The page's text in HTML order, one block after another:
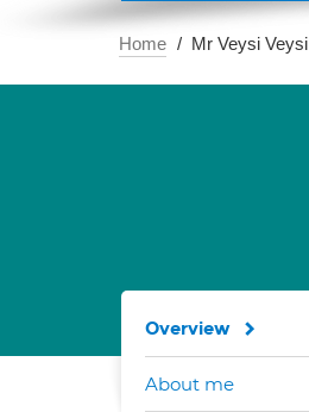
Home Mr Veysi Veysi
Overview
About me